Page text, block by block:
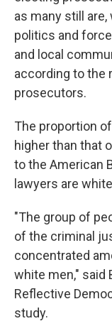
as many still
politics and
and local
according to the
prosecutors.
The proportion
higher than that
to the American
lawyers are
"The group of
of the criminal
concentrated
white men," said
Reflective
study.